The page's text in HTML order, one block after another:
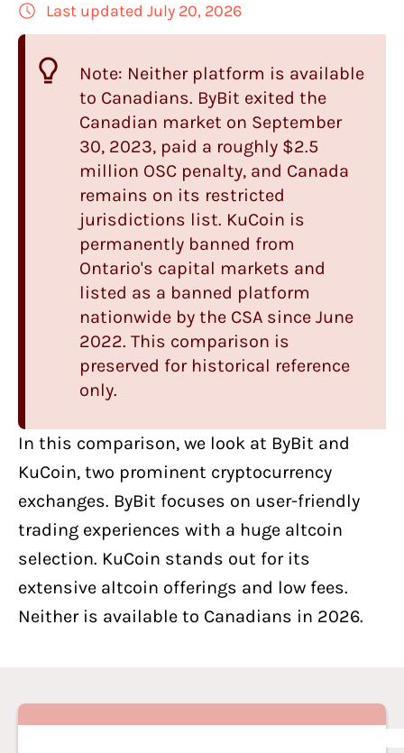
Last updated July 20, 2026
Note: Neither platform is available
to Canadians. ByBit exited the
Canadian market on September
30, 2023, paid a roughly $2.5
million OSC penalty, and Canada
remains on its restricted
jurisdictions list. KuCoin is
permanently banned from
Ontario's capital markets and
listed as a banned platform
nationwide by the CSA since June
2022. This comparison is
preserved for historical reference
only.
In this comparison, we look at ByBit and
KuCoin, two prominent cryptocurrency
exchanges. ByBit focuses on user-friendly
trading experiences with a huge altcoin
selection. KuCoin stands out for its
extensive altcoin offerings and low fees.
Neither is available to Canadians in 2026.